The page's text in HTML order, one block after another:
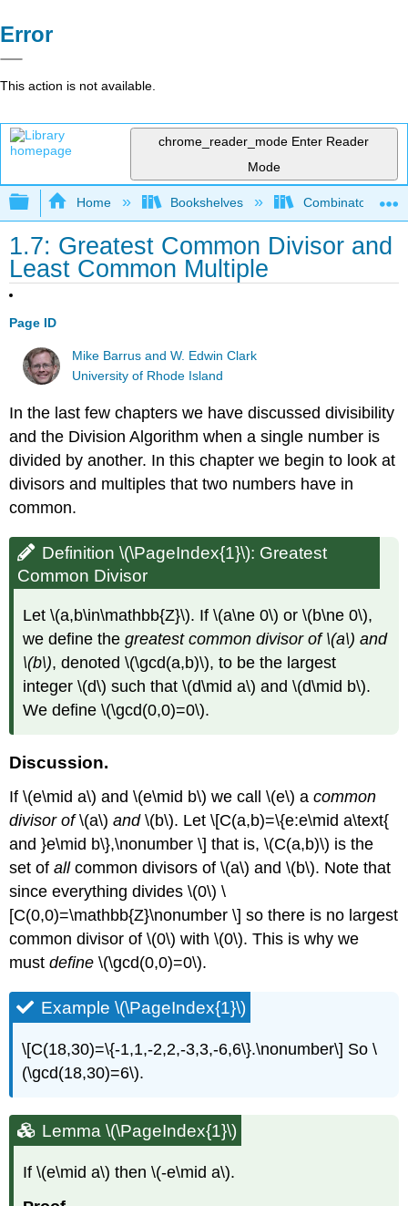
Error
This action is not available.
chrome_reader_mode Enter Reader
Mode
Expand/collapse global hierarchy
Home Bookshelves Combinatorics
1.7: Greatest Common Divisor and
Least Common Multiple
Page ID
Mike Barrus and W. Edwin Clark
University of Rhode Island
In the last few chapters we have discussed divisibility
and the Division Algorithm when a single number is
divided by another. In this chapter we begin to look at
divisors and multiples that two numbers have in
common.
Definition \(\PageIndex{1}\): Greatest
Common Divisor
Let\(a,b\in\mathbb{Z}\). If\(a\ne 0\) or\(b\ne 0\),
we define thegreatest common divisor of \(a\) and
\(b\), denoted\(\gcd(a,b)\), to be the largest
integer\(d\) such that\(d\mid a\) and\(d\mid b\).
We define\(\gcd(0,0)=0\).
Discussion.
If\(e\mid a\) and\(e\mid b\) we call\(e\) acommon
divisor of \(a\) and \(b\). Let \[C(a,b)=\{e:e\mid a\text{
and }e\mid b\},\nonumber \] that is,\(C(a,b)\) is the
set ofallcommon divisors of\(a\) and\(b\). Note that
since everything divides\(0\) \
[C(0,0)=\mathbb{Z}\nonumber \] so there is no largest
common divisor of\(0\) with\(0\). This is why we
mustdefine \(\gcd(0,0)=0\).
Example \(\PageIndex{1}\)
\[C(18,30)=\{-1,1,-2,2,-3,3,-6,6\}.\nonumber\] So\
(\gcd(18,30)=6\).
Lemma \(\PageIndex{1}\)
If\(e\mid a\) then\(-e\mid a\).